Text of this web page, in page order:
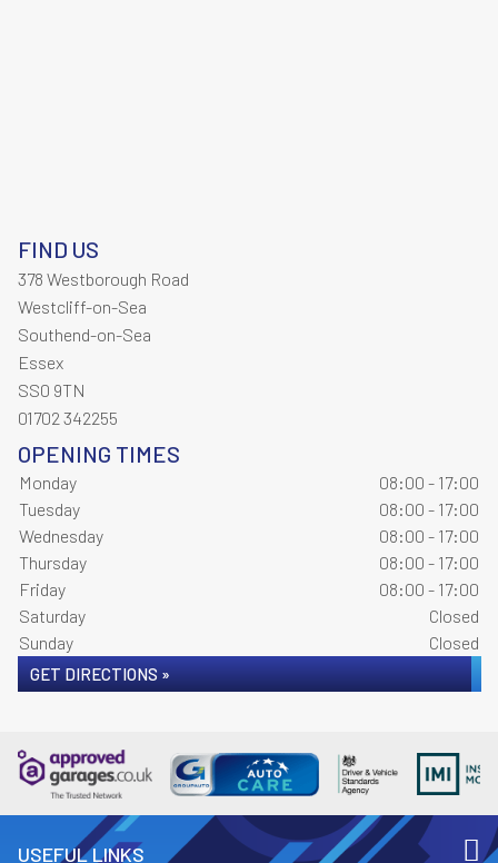
FIND US
378 Westborough Road
Westcliff-on-Sea
Southend-on-Sea
Essex
SS0 9TN
01702 342255
OPENING TIMES
Monday
08:00 - 17:00
Tuesday
08:00 - 17:00
Wednesday
08:00 - 17:00
Thursday
08:00 - 17:00
Friday
08:00 - 17:00
Saturday
Closed
Sunday
Closed
GET DIRECTIONS »
USEFUL LINKS